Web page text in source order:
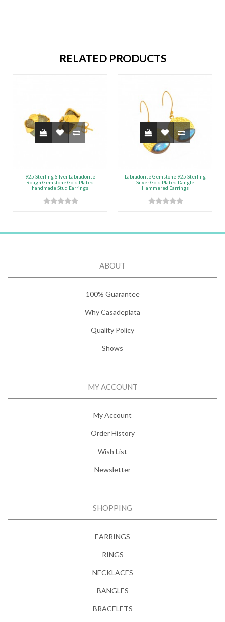
RELATED PRODUCTS
925 Sterling Silver Labradorite
Rough Gemstone Gold Plated
handmade Stud Earrings
Labradorite Gemstone 925 Sterling
Silver Gold Plated Dangle
Hammered Earrings
ABOUT
100% Guarantee
Why Casadeplata
Quality Policy
Shows
MY ACCOUNT
My Account
Order History
Wish List
Newsletter
SHOPPING
EARRINGS
RINGS
NECKLACES
BANGLES
BRACELETS